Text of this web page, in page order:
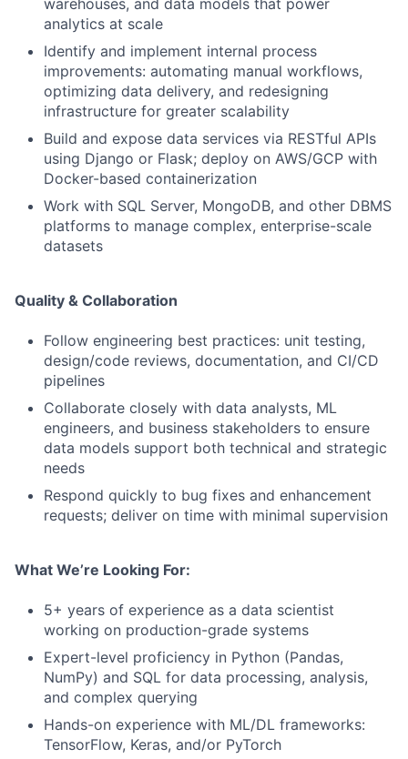
warehouses, and data models that power
analytics at scale
Identify and implement internal process
improvements: automating manual workflows,
optimizing data delivery, and redesigning
infrastructure for greater scalability
Build and expose data services via RESTful APIs
using Django or Flask; deploy on AWS/GCP with
Docker-based containerization
Work with SQL Server, MongoDB, and other DBMS
platforms to manage complex, enterprise-scale
datasets
Quality & Collaboration
Follow engineering best practices: unit testing,
design/code reviews, documentation, and CI/CD
pipelines
Collaborate closely with data analysts, ML
engineers, and business stakeholders to ensure
data models support both technical and strategic
needs
Respond quickly to bug fixes and enhancement
requests; deliver on time with minimal supervision
What We’re Looking For:
5+ years of experience as a data scientist
working on production-grade systems
Expert-level proficiency in Python (Pandas,
NumPy) and SQL for data processing, analysis,
and complex querying
Hands-on experience with ML/DL frameworks:
TensorFlow, Keras, and/or PyTorch